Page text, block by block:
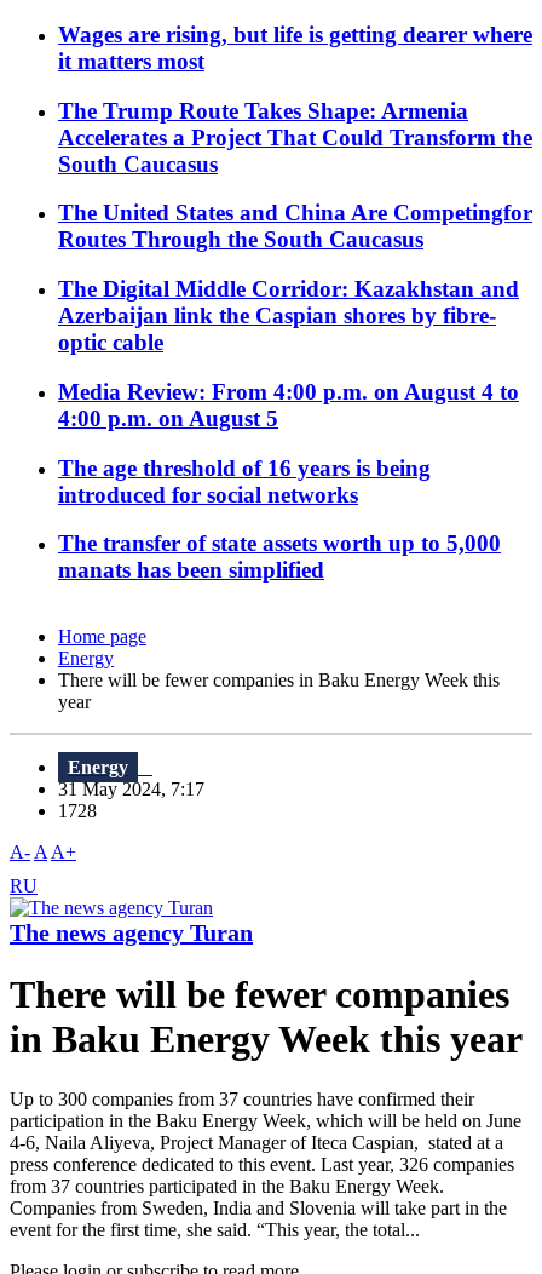
Wages are rising, but life is getting dearer where
it matters most
The Trump Route Takes Shape: Armenia
Accelerates a Project That Could Transform the
South Caucasus
The United States and China Are Competingfor
Routes Through the South Caucasus
The Digital Middle Corridor: Kazakhstan and
Azerbaijan link the Caspian shores by fibre-
optic cable
Media Review: From 4:00 p.m. on August 4 to
4:00 p.m. on August 5
The age threshold of 16 years is being
introduced for social networks
The transfer of state assets worth up to 5,000
manats has been simplified
Home page
Energy
There will be fewer companies in Baku Energy Week this
year
Energy
31 May 2024, 7:17
1728
A- A A+
RU
The news agency Turan
There will be fewer companies
in Baku Energy Week this year
Up to 300 companies from 37 countries have confirmed their
participation in the Baku Energy Week, which will be held on June
4-6, Naila Aliyeva, Project Manager of Iteca Caspian, stated at a
press conference dedicated to this event. Last year, 326 companies
from 37 countries participated in the Baku Energy Week.
Companies from Sweden, India and Slovenia will take part in the
event for the first time, she said. “This year, the total...